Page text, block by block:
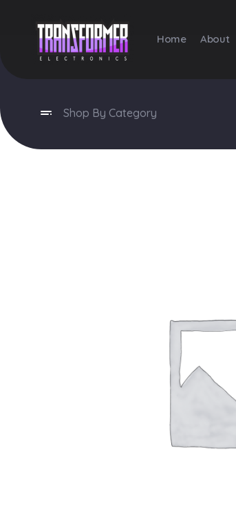
Home About
Shop By Category